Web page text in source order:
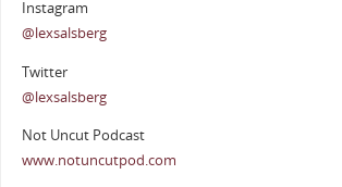
Instagram
@lexsalsberg
Twitter
@lexsalsberg
Not Uncut Podcast
www.notuncutpod.com